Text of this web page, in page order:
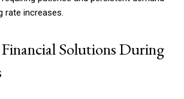
rate increases.
Solutions During